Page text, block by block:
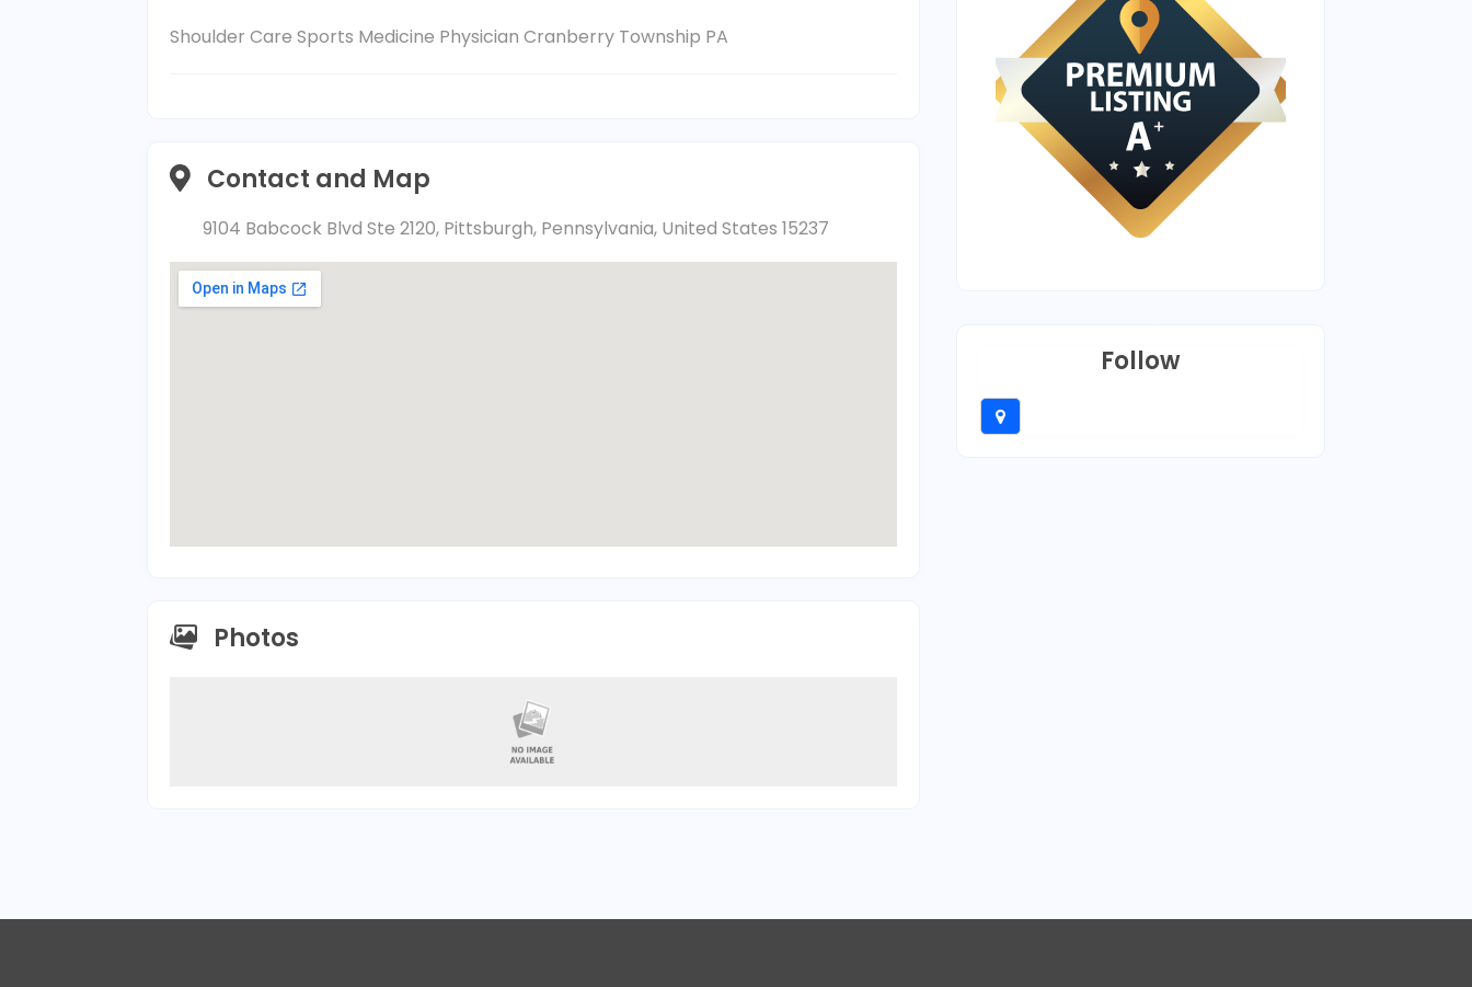
Shoulder Care Sports Medicine Physician Cranberry Township PA
Contact and Map
9104 Babcock Blvd Ste 2120, Pittsburgh, Pennsylvania, United States 15237
Photos
Follow